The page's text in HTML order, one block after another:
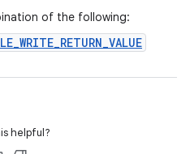
of the following:
helpful?